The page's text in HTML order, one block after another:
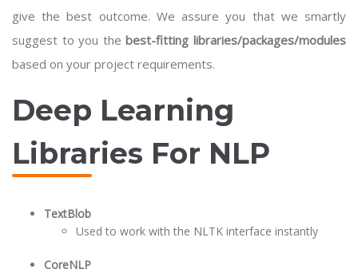
give the best outcome. We assure you that we smartly
suggest to you thebest-fitting libraries/packages/modules
based on your project requirements.
Deep Learning
Libraries For NLP
TextBlob
Used to work with the NLTK interface instantly
CoreNLP